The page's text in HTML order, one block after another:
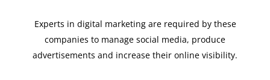
Experts in digital marketing are required by these
companies to manage social media, produce
advertisements and increase their online visibility.